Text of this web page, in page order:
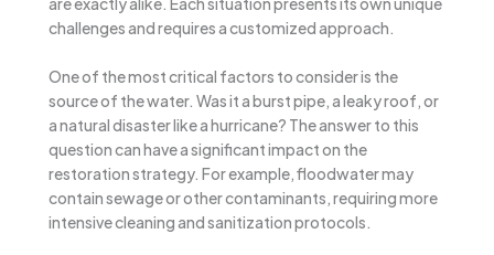
challenges and requires a customized approach.
One of the most critical factors to consider is the
source of the water. Was it a burst pipe, a leaky roof, or
a natural disaster like a hurricane? The answer to this
question can have a significant impact on the
restoration strategy. For example, floodwater may
contain sewage or other contaminants, requiring more
intensive cleaning and sanitization protocols.